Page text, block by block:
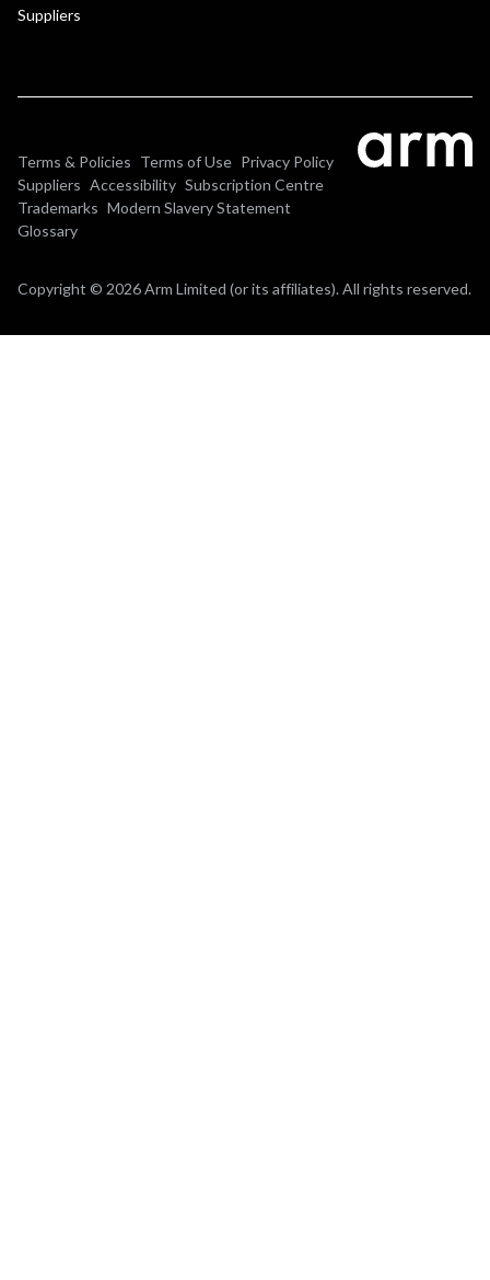
Suppliers
Terms & Policies Terms of Use Privacy Policy
Suppliers Accessibility Subscription Centre
Trademarks Modern Slavery Statement
Glossary
Copyright © 2026 Arm Limited (or its affiliates). All rights reserved.